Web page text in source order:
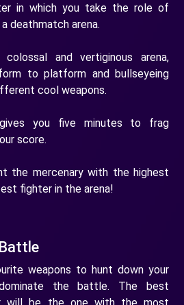
in which you take the role of
deathmatch arena.
and vertiginous arena,
to platform and bullseyeing
cool weapons.
you five minutes to frag
score.
the mercenary with the highest
fighter in the arena!
weapons to hunt down your
the battle. The best
will be the one with the most